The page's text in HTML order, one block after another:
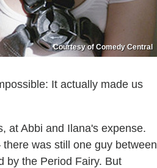
Courtesy of Comedy Central
It actually made us
at Abbi and Ilana's expense.
was still one guy between
the Period Fairy. But